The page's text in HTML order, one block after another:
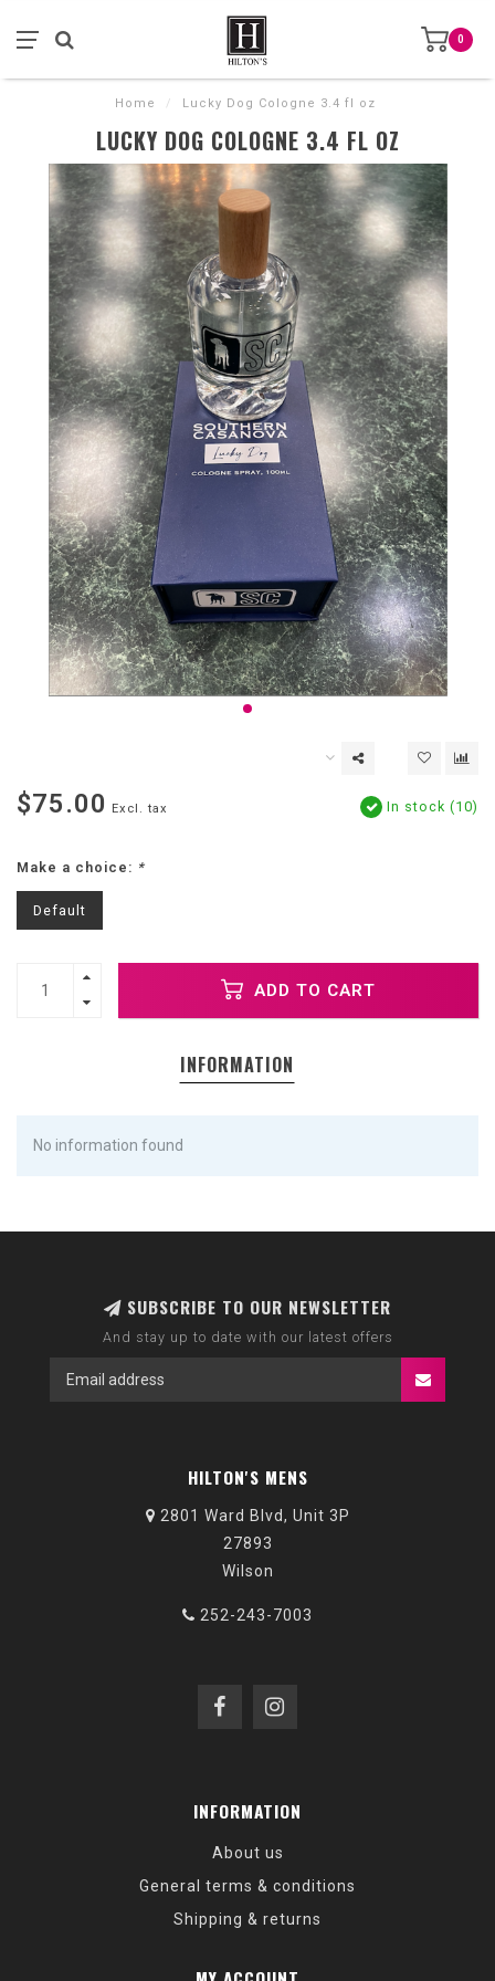
0
Home / Lucky Dog Cologne 3.4 fl oz
LUCKY DOG COLOGNE 3.4 FL OZ
$75.00 Excl. tax In stock (10)
Make a choice: *
Default
ADD TO CART
INFORMATION
No information found
SUBSCRIBE TO OUR NEWSLETTER
And stay up to date with our latest offers
HILTON'S MENS
2801 Ward Blvd, Unit 3P
27893
Wilson
252-243-7003
INFORMATION
About us
General terms & conditions
Shipping & returns